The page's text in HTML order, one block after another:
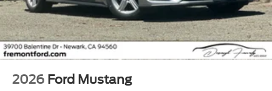
2026 Ford Mustang